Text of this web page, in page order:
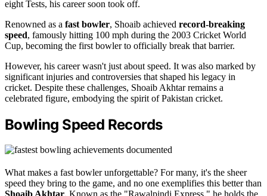
eight Tests, his career soon took off.
Renowned as a fast bowler, Shoaib achieved record-breaking
speed, famously hitting 100 mph during the 2003 Cricket World
Cup, becoming the first bowler to officially break that barrier.
However, his career wasn't just about speed. It was also marked by
significant injuries and controversies that shaped his legacy in
cricket. Despite these challenges, Shoaib Akhtar remains a
celebrated figure, embodying the spirit of Pakistan cricket.
Bowling Speed Records
What makes a fast bowler unforgettable? For many, it's the sheer
speed they bring to the game, and no one exemplifies this better than